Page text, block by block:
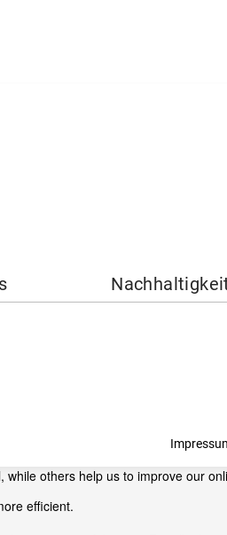
others help us to improve our
efficient.